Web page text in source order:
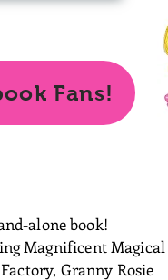
Fans!
alone book!
Magnificent Magical
Granny Rosie